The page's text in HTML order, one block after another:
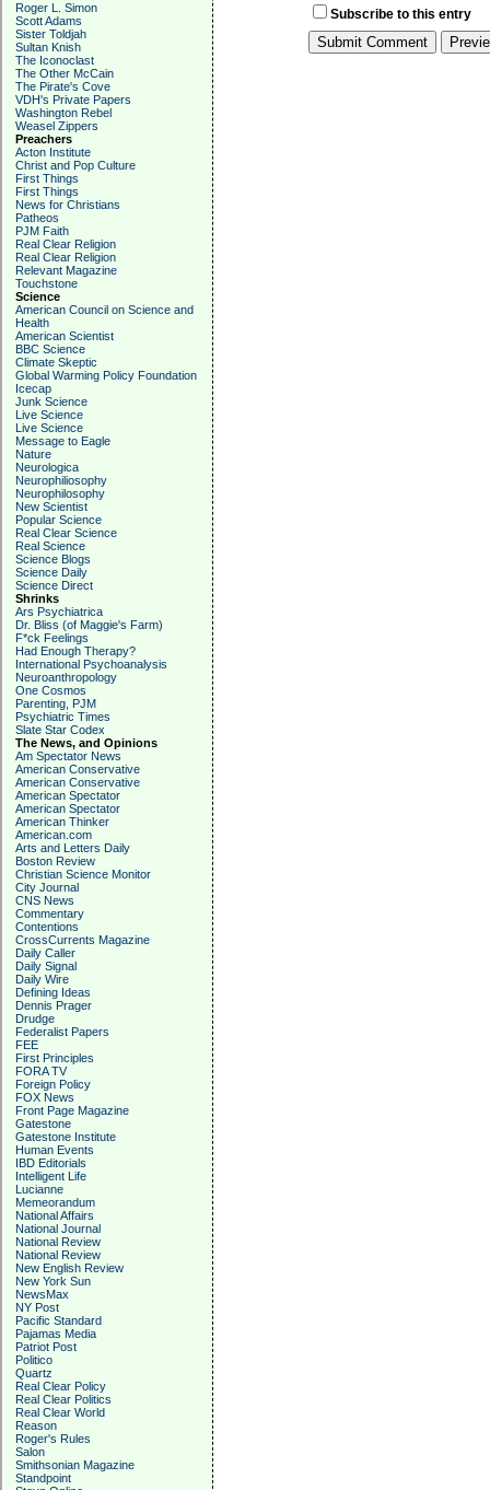
Roger L. Simon
Scott Adams
Sister Toldjah
Sultan Knish
The Iconoclast
The Other McCain
The Pirate's Cove
VDH's Private Papers
Washington Rebel
Weasel Zippers
Preachers
Acton Institute
Christ and Pop Culture
First Things
First Things
News for Christians
Patheos
PJM Faith
Real Clear Religion
Real Clear Religion
Relevant Magazine
Touchstone
Science
American Council on Science and
Health
American Scientist
BBC Science
Climate Skeptic
Global Warming Policy Foundation
Icecap
Junk Science
Live Science
Live Science
Message to Eagle
Nature
Neurologica
Neurophiliosophy
Neurophilosophy
New Scientist
Popular Science
Real Clear Science
Real Science
Science Blogs
Science Daily
Science Direct
Shrinks
Ars Psychiatrica
Dr. Bliss (of Maggie's Farm)
F*ck Feelings
Had Enough Therapy?
International Psychoanalysis
Neuroanthropology
One Cosmos
Parenting, PJM
Psychiatric Times
Slate Star Codex
The News, and Opinions
Am Spectator News
American Conservative
American Conservative
American Spectator
American Spectator
American Thinker
American.com
Arts and Letters Daily
Boston Review
Christian Science Monitor
City Journal
CNS News
Commentary
Contentions
CrossCurrents Magazine
Daily Caller
Daily Signal
Daily Wire
Defining Ideas
Dennis Prager
Drudge
Federalist Papers
FEE
First Principles
FORA TV
Foreign Policy
FOX News
Front Page Magazine
Gatestone
Gatestone Institute
Human Events
IBD Editorials
Intelligent Life
Lucianne
Memeorandum
National Affairs
National Journal
National Review
National Review
New English Review
New York Sun
NewsMax
NY Post
Pacific Standard
Pajamas Media
Patriot Post
Politico
Quartz
Real Clear Policy
Real Clear Politics
Real Clear World
Reason
Roger's Rules
Salon
Smithsonian Magazine
Standpoint
Subscribe to this entry